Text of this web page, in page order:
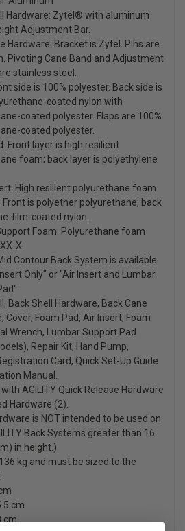
Hardware: Zytel® with aluminum
Adjustment Bar.
Hardware: Bracket is Zytel. Pins are
Pivoting Cane Band and Adjustment
stainless steel.
side is 100% polyester. Back side is
coated nylon with
coated polyester. Flaps are 100%
coated polyester.
Front layer is high resilient
foam; back layer is polyethylene
High resilient polyurethane foam.
Front is polyether polyurethane; back
film-coated nylon.
Foam: Polyurethane foam
X
Contour Back System is available
Only" or "Air Insert and Lumbar
Back Shell Hardware, Back Cane
Cover, Foam Pad, Air Insert, Foam
Wrench, Lumbar Support Pad
Repair Kit, Hand Pump,
Card, Quick Set-Up Guide
Manual.
AGILITY Quick Release Hardware
Hardware (2).
is NOT intended to be used on
Back Systems greater than 16
in height.)
kg and must be sized to the
cm
cm